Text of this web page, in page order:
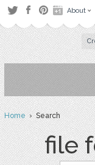
About
Home› Search
file